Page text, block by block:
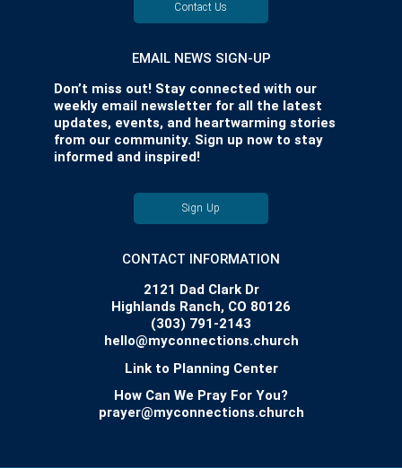
Contact Us
EMAIL NEWS SIGN-UP
Don’t miss out! Stay connected with our
weekly email newsletter for all the latest
updates, events, and heartwarming stories
from our community. Sign up now to stay
informed and inspired!
Sign Up
CONTACT INFORMATION
2121 Dad Clark Dr
Highlands Ranch, CO 80126
(303) 791-2143
hello@myconnections.church
Link to Planning Center
How Can We Pray For You?
prayer@myconnections.church